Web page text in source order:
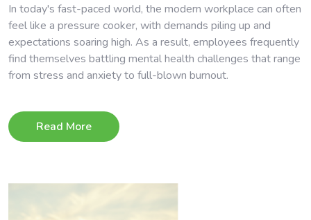
In today's fast-paced world, the modern workplace can often
feel like a pressure cooker, with demands piling up and
expectations soaring high. As a result, employees frequently
find themselves battling mental health challenges that range
from stress and anxiety to full-blown burnout.
Read More